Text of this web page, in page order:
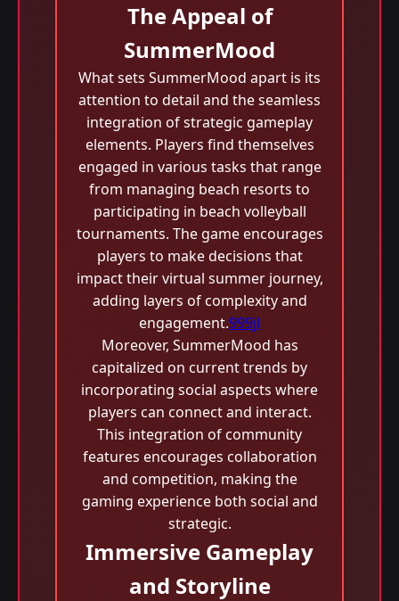
The Appeal of
SummerMood
What sets SummerMood apart is its
attention to detail and the seamless
integration of strategic gameplay
elements. Players find themselves
engaged in various tasks that range
from managing beach resorts to
participating in beach volleyball
tournaments. The game encourages
players to make decisions that
impact their virtual summer journey,
adding layers of complexity and
engagement.999jl
Moreover, SummerMood has
capitalized on current trends by
incorporating social aspects where
players can connect and interact.
This integration of community
features encourages collaboration
and competition, making the
gaming experience both social and
strategic.
Immersive Gameplay
and Storyline